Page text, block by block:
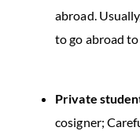
abroad.
to go abroad
Private
cosigner;